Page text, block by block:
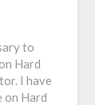
to
Hard
I have
on Hard